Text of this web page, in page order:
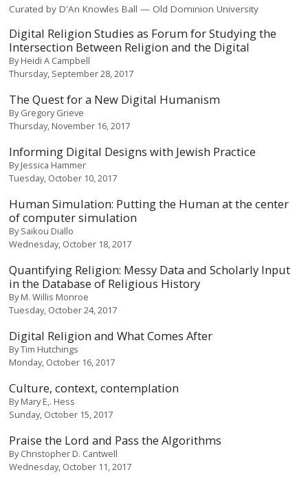
Curated byD'An Knowles Ball Old Dominion University
Digital Religion Studies as Forum for Studying the
Intersection Between Religion and the Digital
ByHeidi A Campbell
Thursday, September 28, 2017
The Quest for a New Digital Humanism
ByGregory Grieve
Thursday, November 16, 2017
Informing Digital Designs with Jewish Practice
ByJessica Hammer
Tuesday, October 10, 2017
Human Simulation: Putting the Human at the center
of computer simulation
BySaikou Diallo
Wednesday, October 18, 2017
Quantifying Religion: Messy Data and Scholarly Input
in the Database of Religious History
ByM. Willis Monroe
Tuesday, October 24, 2017
Digital Religion and What Comes After
ByTim Hutchings
Monday, October 16, 2017
Culture, context, contemplation
ByMary E,. Hess
Sunday, October 15, 2017
Praise the Lord and Pass the Algorithms
ByChristopher D. Cantwell
Wednesday, October 11, 2017